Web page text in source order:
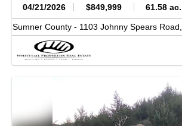
04/21/2026 $849,999 61.58 ac.
Sumner County - 1103 Johnny Spears Road,